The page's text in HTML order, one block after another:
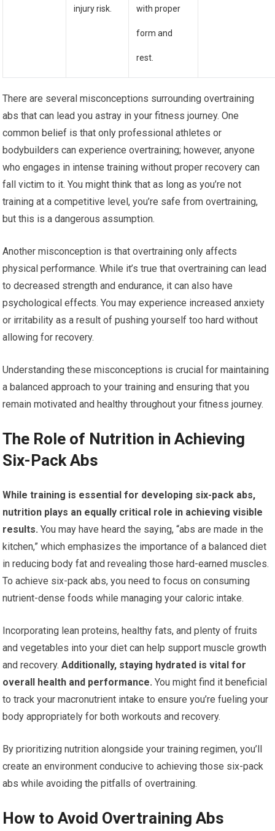
injury risk. with proper
form and
rest.
There are several misconceptions surrounding overtraining
abs that can lead you astray in your fitness journey. One
common belief is that only professional athletes or
bodybuilders can experience overtraining; however, anyone
who engages in intense training without proper recovery can
fall victim to it. You might think that as long as you’re not
training at a competitive level, you’re safe from overtraining,
but this is a dangerous assumption.
Another misconception is that overtraining only affects
physical performance. While it’s true that overtraining can lead
to decreased strength and endurance, it can also have
psychological effects. You may experience increased anxiety
or irritability as a result of pushing yourself too hard without
allowing for recovery.
Understanding these misconceptions is crucial for maintaining
a balanced approach to your training and ensuring that you
remain motivated and healthy throughout your fitness journey.
The Role of Nutrition in Achieving
Six-Pack Abs
While training is essential for developing six-pack abs,
nutrition plays an equally critical role in achieving visible
results. You may have heard the saying, “abs are made in the
kitchen,” which emphasizes the importance of a balanced diet
in reducing body fat and revealing those hard-earned muscles.
To achieve six-pack abs, you need to focus on consuming
nutrient-dense foods while managing your caloric intake.
Incorporating lean proteins, healthy fats, and plenty of fruits
and vegetables into your diet can help support muscle growth
and recovery. Additionally, staying hydrated is vital for
overall health and performance. You might find it beneficial
to track your macronutrient intake to ensure you’re fueling your
body appropriately for both workouts and recovery.
By prioritizing nutrition alongside your training regimen, you’ll
create an environment conducive to achieving those six-pack
abs while avoiding the pitfalls of overtraining.
How to Avoid Overtraining Abs